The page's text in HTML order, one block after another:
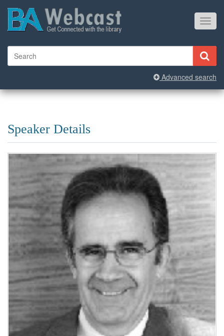
Advanced search
Speaker Details